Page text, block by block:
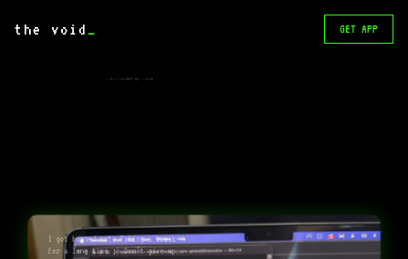
the void _ GET APP
I got burned out. Taking a break
for a long time ;) Don’t give up
I just finished opencoding